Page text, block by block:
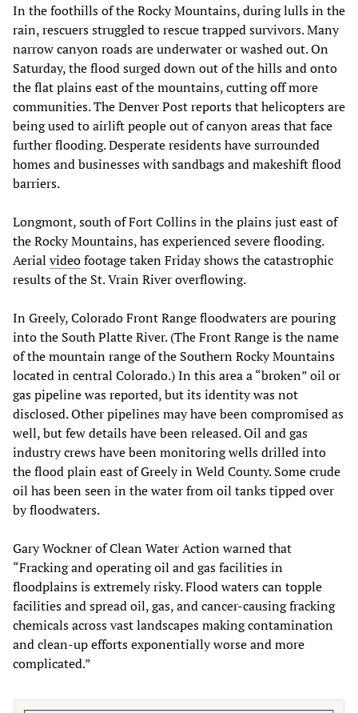
In the foothills of the Rocky Mountains, during lulls in the
rain, rescuers struggled to rescue trapped survivors. Many
narrow canyon roads are underwater or washed out. On
Saturday, the flood surged down out of the hills and onto
the flat plains east of the mountains, cutting off more
communities. The Denver Post reports that helicopters are
being used to airlift people out of canyon areas that face
further flooding. Desperate residents have surrounded
homes and businesses with sandbags and makeshift flood
barriers.
Longmont, south of Fort Collins in the plains just east of
the Rocky Mountains, has experienced severe flooding.
Aerial videofootage taken Friday shows the catastrophic
results of the St. Vrain River overflowing.
In Greely, Colorado Front Range floodwaters are pouring
into the South Platte River. (The Front Range is the name
of the mountain range of the Southern Rocky Mountains
located in central Colorado.) In this area a “broken” oil or
gas pipeline was reported, but its identity was not
disclosed. Other pipelines may have been compromised as
well, but few details have been released. Oil and gas
industry crews have been monitoring wells drilled into
the flood plain east of Greely in Weld County. Some crude
oil has been seen in the water from oil tanks tipped over
by floodwaters.
Gary Wockner of Clean Water Action warned that
“Fracking and operating oil and gas facilities in
floodplains is extremely risky. Flood waters can topple
facilities and spread oil, gas, and cancer-causing fracking
chemicals across vast landscapes making contamination
and clean-up efforts exponentially worse and more
complicated.”